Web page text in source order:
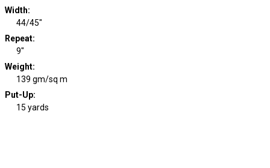
Width:
44/45"
Repeat:
9"
Weight:
139 gm/sq m
Put-Up:
15 yards